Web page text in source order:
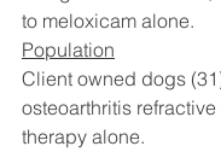
to meloxicam alone.
Population
Client owned dogs
osteoarthritis refractive
therapy alone.